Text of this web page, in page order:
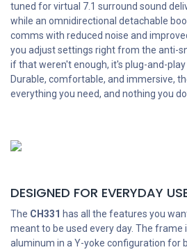
tuned for virtual 7.1 surround sound
while an omnidirectional detachable
comms with reduced noise and
you adjust settings right from the anti-
if that weren't enough, it's plug-and-
Durable, comfortable, and immersive,
everything you need, and nothing you
DESIGNED FOR EVERYDAY
The CH331 has all the features you
meant to be used every day. The
aluminum in a Y-yoke configuration for